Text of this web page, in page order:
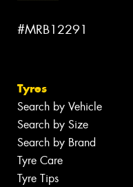
#MRB12291
Tyres
Search by Vehicle
Search by Size
Search by Brand
Tyre Care
Tyre Tips